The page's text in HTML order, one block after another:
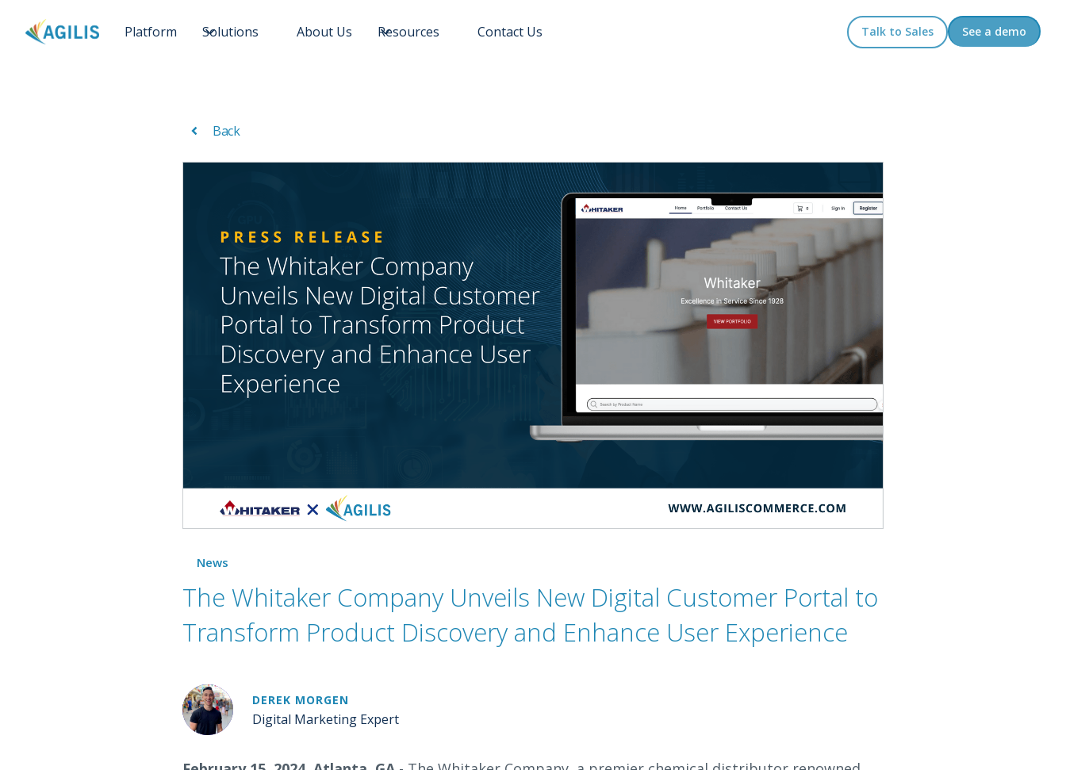
Platform Solutions About Us Resources Contact Us Talk to Sales See a demo
Back
News
The Whitaker Company Unveils New Digital Customer Portal to
Transform Product Discovery and Enhance User Experience
DEREK MORGEN
Digital Marketing Expert